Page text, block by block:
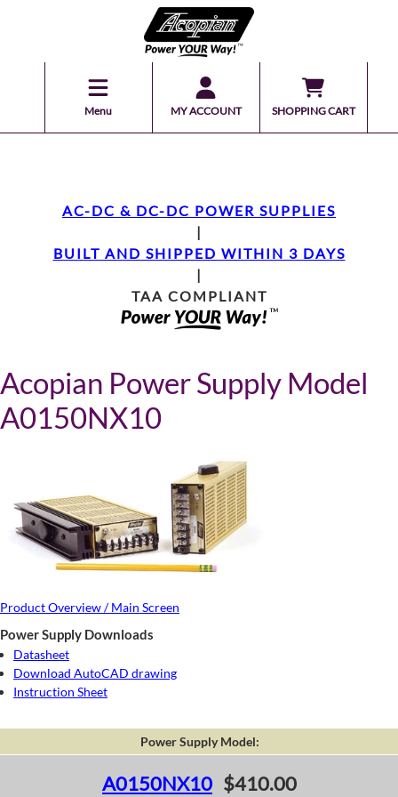
Menu MY ACCOUNT SHOPPING CART
AC-DC & DC-DC POWER SUPPLIES
|
BUILT AND SHIPPED WITHIN 3 DAYS
|
TAA COMPLIANT
Acopian Power Supply Model
A0150NX10
Product Overview / Main Screen
Power Supply Downloads
Datasheet
Download AutoCAD drawing
Instruction Sheet
Power Supply Model:
A0150NX10 $410.00